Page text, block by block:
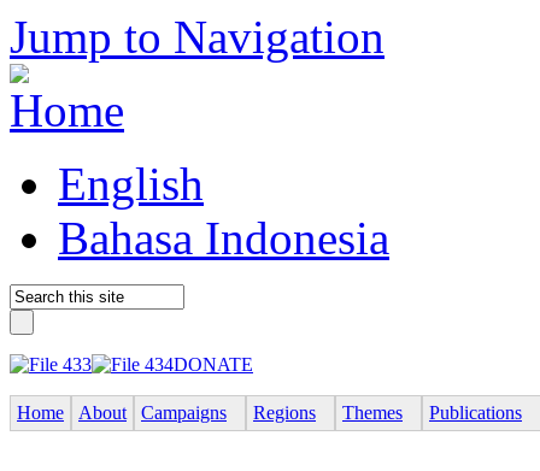
Jump to Navigation
English
Bahasa Indonesia
DONATE
Home About Campaigns Regions Themes Publications